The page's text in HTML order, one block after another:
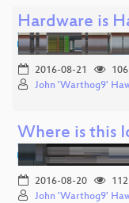
Hardware is
2016-08-21
106
John 'Warthog9'
Where is this
2016-08-20
112
John 'Warthog9'